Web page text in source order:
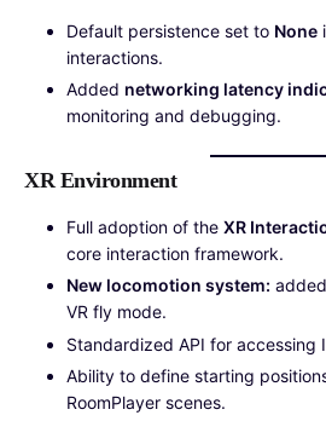
Default persistence set to None
interactions.
Added networking latency
monitoring and debugging.
XR Environment
Full adoption of the XR
core interaction framework.
New locomotion system:
VR fly mode.
Standardized API for accessing
Ability to define starting
RoomPlayer scenes.